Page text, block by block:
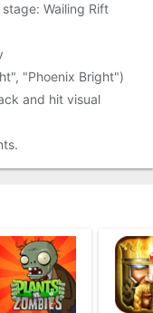
Wailing Rift
"Phoenix Bright")
and hit visual